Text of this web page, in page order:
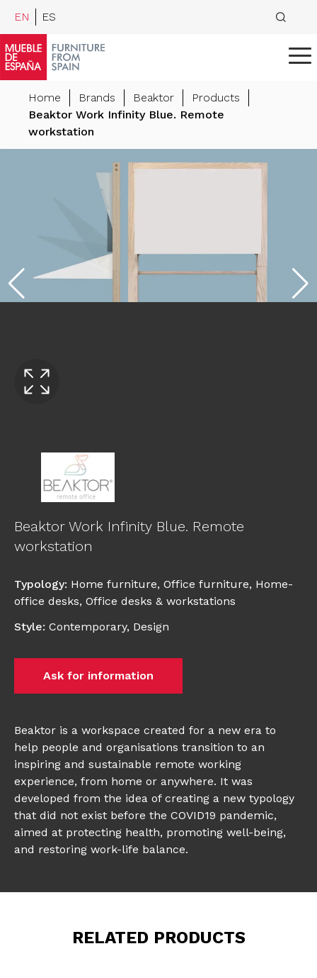
EN ES
Home Brands Beaktor
Products
Beaktor Work Infinity Blue. Remote
workstation
Beaktor Work Infinity Blue. Remote
workstation
Typology: Home furniture, Office furniture, Home-
office desks, Office desks & workstations
Style: Contemporary, Design
Ask for information
Beaktor is a workspace created for a new era to
help people and organisations transition to an
inspiring and sustainable remote working
experience, from home or anywhere. It was
developed from the idea of creating a new typology
that did not exist before the COVID19 pandemic,
aimed at protecting health, promoting well-being,
and restoring work-life balance.
RELATED PRODUCTS